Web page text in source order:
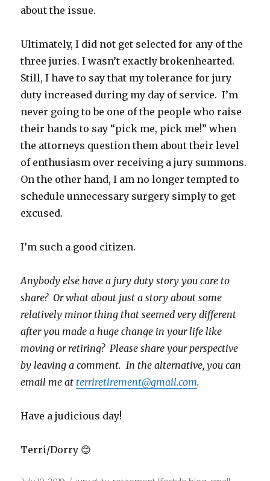
about the issue.
Ultimately, I did not get selected for any of the
three juries. I wasn’t exactly brokenhearted.
Still, I have to say that my tolerance for jury
duty increased during my day of service. I’m
never going to be one of the people who raise
their hands to say “pick me, pick me!” when
the attorneys question them about their level
of enthusiasm over receiving a jury summons.
On the other hand, I am no longer tempted to
schedule unnecessary surgery simply to get
excused.
I’m such a good citizen.
Anybody else have a jury duty story you care to
share? Or what about just a story about some
relatively minor thing that seemed very different
after you made a huge change in your life like
moving or retiring? Please share your perspective
by leaving a comment. In the alternative, you can
email me at terriretirement@gmail.com.
Have a judicious day!
Terri/Dorry 😊